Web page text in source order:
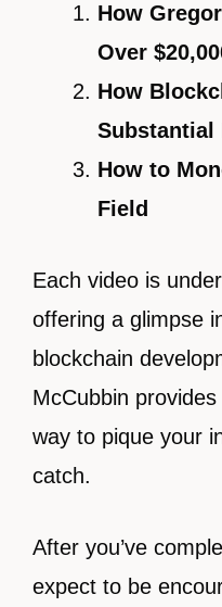
How
Over
How
Substantial
How to
Field
Each video is
offering a glimpse
blockchain
McCubbin
way to pique your
catch.
After you’ve
expect to be